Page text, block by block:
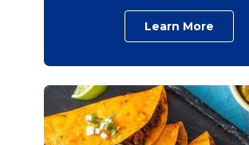
Learn More